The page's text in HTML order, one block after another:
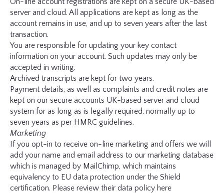
server and cloud. All applications are kept as long as the
account remains in use, and up to seven years after the last
transaction.
You are responsible for updating your key contact
information on your account. Such updates may only be
accepted in writing.
Archived transcripts are kept for two years.
Payment details, as well as complaints and credit notes are
kept on our secure accounts UK-based server and cloud
system for as long as is legally required, normally up to
seven years as per HMRC guidelines.
Marketing
If you opt-in to receive on-line marketing and offers we will
add your name and email address to our marketing database
which is managed by MailChimp, which maintains
equivalency to EU data protection under the Shield
certification. Please review their data policy here